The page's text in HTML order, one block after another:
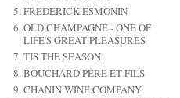
FREDERICK ESMONIN
OLD CHAMPAGNE - ONE OF
LIFE'S GREAT PLEASURES
TIS THE SEASON!
BOUCHARD PÉRE ET FILS
CHANIN WINE COMPANY